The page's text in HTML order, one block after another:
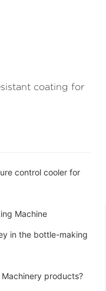
coating for
control cooler for
Machine
in the bottle-making
products?